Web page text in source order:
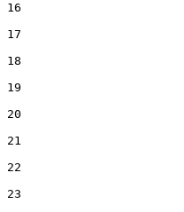
16
17
18
19
20
21
22
23